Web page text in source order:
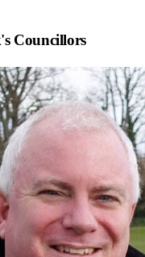
's Councillors